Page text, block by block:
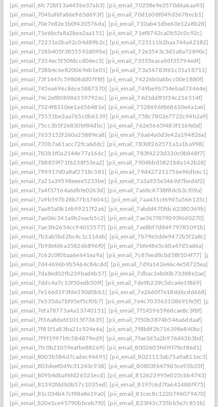
[pii_email_6fc72bf13a443be37ab3] [pii_email_70258e9e3570d6a6aa93]
[pii_email_704baf6fa86e965d693f] [pii_email_70d1608f049d3678ecb1]
[pii_email_70e7e82e1b0f420576da] [pii_email_710ab41dbe60e12a8b28]
[pii_email_71e6bcfa8a2bee2aa151] [pii_email_71ef8742ca0b52c0c92c]
[pii_email_72251e2ba92c04d89b2c] [pii_email_723111b2baa744a42182]
[pii_email_728b405f3855592d09be] [pii_email_72e3543c3d3a8a72890c]
[pii_email_7354ec5f50fdccd04ec3] [pii_email_73555eaca9df35794edf]
[pii_email_738b4c6e820069eb1e01] [pii_email_73a54783f61c31a18711]
[pii_email_73f1447c59808dd07f8f] [pii_email_74226b0abbcc00e1880f]
[pii_email_745ea696c86ce5887370] [pii_email_749be9b754ebad73464e]
[pii_email_74c2ef8089865597926c] [pii_email_74d3ddff1f34c216514f]
[pii_email_7524f8310ee1a656481e] [pii_email_7528696f868610e4a1a6]
[pii_email_75551be3aa765c0b6139] [pii_email_758c7802e7722c94b2a9]
[pii_email_75cc3b5f26830bf84dbc] [pii_email_762e5665f483f116fe0d]
[pii_email_7635152f260a25889ea8] [pii_email_76a64a0d3e42a194826e]
[pii_email_770b7a61acc72fca6ddc] [pii_email_7830f262571a1a1ba998]
[pii_email_783b1f0a2144e77a166c] [pii_email_783f4223d330c0b868f7]
[pii_email_788859f71f6238f53ea2] [pii_email_7904bbd5821b8a142b28]
[pii_email_799917d0a8af2718c581] [pii_email_79d427211756e96db6c1]
[pii_email_7a21a39598eeee5233be] [pii_email_7a3a935e3469d7bed6f2]
[pii_email_7a4f37164a6dbfe0263d] [pii_email_7a68c4738f8dcb3cf09a]
[pii_email_7a9b597b28b77b176041] [pii_email_7aa431cf69d5a566135c]
[pii_email_7aa85a0b16b99217f2a6] [pii_email_7abdd470fdc62380369b]
[pii_email_7ae06c341a9b2eacb5c2] [pii_email_7ae367f879093f6d0270]
[pii_email_7ae3fe2654cc94015577] [pii_email_7ae8bf7d84979785091b]
[pii_email_7b3ab5bd2bc4c1c114eb] [pii_email_7b79e3dde9472b5f2a8c]
[pii_email_7b98efd6a35826b896f0] [pii_email_7bfe48e5c60a47d5ad6a]
[pii_email_7c62c0f0baa6e641ea9a] [pii_email_7c87eed8cbd58f104f77]
[pii_email_7d44696b9b5464c84cdd] [pii_email_7d9a142e46c4e58725ea]
[pii_email_7da8ed02fb239bad4b57] [pii_email_7dbac3eb00b73388e2ae]
[pii_email_7ddc4a7c13f50edb50ff] [pii_email_7de9b239c5dca4e1f869]
[pii_email_7e166d193fde390d0bb1] [pii_email_7e2660f7e18dd6cdd668]
[pii_email_7e335da7bf95ef5cf0b7] [pii_email_7e4c703563108691fe5f]
[pii_email_7efa78775a4a13740151] [pii_email_7f145965968cae8c3f8f]
[pii_email_7f36a8dafd1015f73635] [pii_email_7f50b3874b546a6ddaaf]
[pii_email_7f81f1a83ba21c924e6a] [pii_email_7f8b8f2b716398e840bc]
[pii_email_7f9f1997bfc584879ed9] [pii_email_7fae3d5a2b976d43b3bd]
[pii_email_7fc0b21059eafbe88269] [pii_email_8002605fe09f78cf86d1]
[pii_email_8005b584d7cadec94491] [pii_email_8021113ab75a9a811ec3]
[pii_email_803deef0d9c31243c938] [pii_email_80803f6479d5ce93b35f]
[pii_email_809b4dbaf6fd26521ecd] [pii_email_812623995e025cbb4743]
[pii_email_81392fddb0b57c1035ed] [pii_email_8197c6d7fa641488f975]
[pii_email_81c034b47cf98e8e19a0] [pii_email_81cec8c1220796079470]
[pii_email_820e1ce45790bbceb7f0] [pii_email_823f43c735bb5e7c851b]